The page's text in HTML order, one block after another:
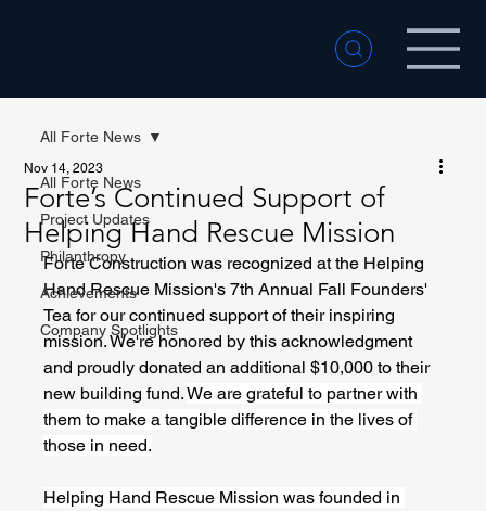
All Forte News
Project Updates
Philanthropy
Achievements
Company Spotlights
All Forte News
Forte’s Continued Support of
Helping Hand Rescue Mission
Nov 14, 2023
Forte Construction was recognized at the Helping
Hand Rescue Mission's 7th Annual Fall Founders'
Tea for our continued support of their inspiring
mission. We're honored by this acknowledgment
and proudly donated an additional $10,000 to their
new building fund. We are grateful to partner with
them to make a tangible difference in the lives of
those in need.
Helping Hand Rescue Mission was founded in